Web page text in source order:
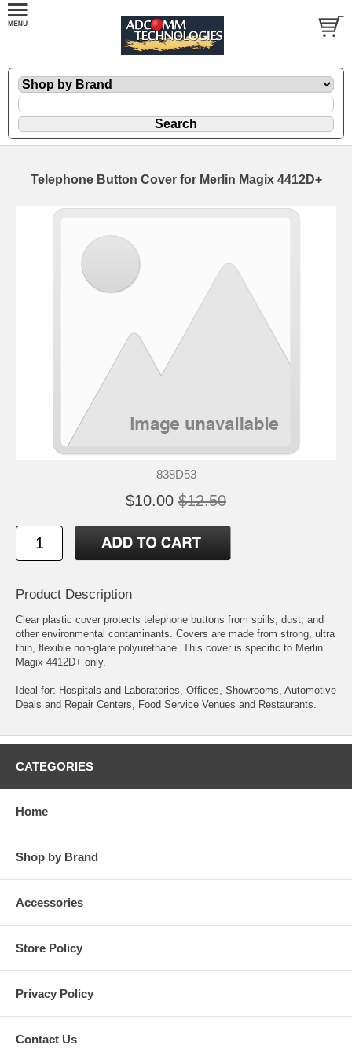
Telephone Button Cover for Merlin Magix 4412D+
838D53
$10.00 $12.50
Product Description
Clear plastic cover protects telephone buttons from spills, dust, and
other environmental contaminants. Covers are made from strong, ultra
thin, flexible non-glare polyurethane. This cover is specific to Merlin
Magix 4412D+ only.
Ideal for: Hospitals and Laboratories, Offices, Showrooms, Automotive
Deals and Repair Centers, Food Service Venues and Restaurants.
CATEGORIES
Home
Shop by Brand
Accessories
Store Policy
Privacy Policy
Contact Us